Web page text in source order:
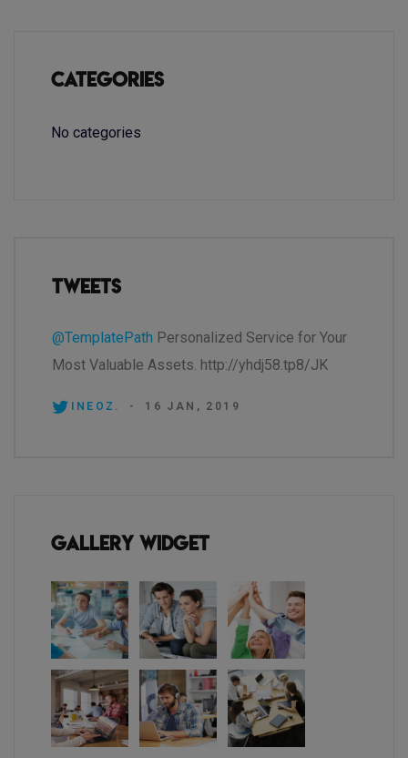
Categories
No categories
Tweets
@TemplatePath Personalized Service for Your
Most Valuable Assets. http://yhdj58.tp8/JK
INEOZ. - 16 JAN, 2019
Gallery Widget